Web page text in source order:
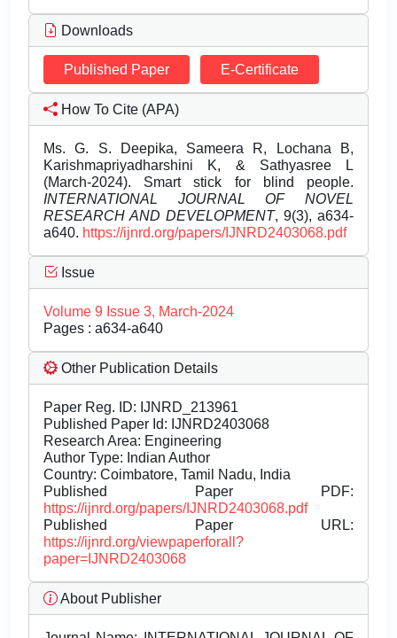
Downloads
Published Paper E-Certificate
How To Cite (APA)
Ms. G. S. Deepika, Sameera R, Lochana B,
Karishmapriyadharshini K, & Sathyasree L
(March-2024). Smart stick for blind people.
INTERNATIONAL JOURNAL OF NOVEL
RESEARCH AND DEVELOPMENT, 9(3), a634-
a640. https://ijnrd.org/papers/IJNRD2403068.pdf
Issue
Volume 9 Issue 3, March-2024
Pages : a634-a640
Other Publication Details
Paper Reg. ID: IJNRD_213961
Published Paper Id: IJNRD2403068
Research Area: Engineering
Author Type: Indian Author
Country: Coimbatore, Tamil Nadu, India
Published Paper PDF:
https://ijnrd.org/papers/IJNRD2403068.pdf
Published Paper URL:
https://ijnrd.org/viewpaperforall?
paper=IJNRD2403068
About Publisher